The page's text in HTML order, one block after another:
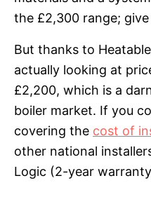
the £2,300 range;
But thanks to
actually looking at
£2,200, which is a
boiler market. If you
covering the cost of
other national
Logic (2-year